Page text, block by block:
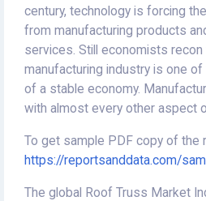
century, technology is forcing
from manufacturing products
services. Still economists recon
manufacturing industry is one
of a stable economy.
with almost every other aspect
To get sample PDF copy of the
https://reportsanddata.com/
The global Roof Truss Market